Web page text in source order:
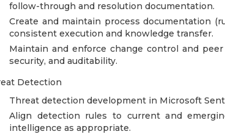
follow-through and resolution documentation.
Create and maintain process documentation
consistent execution and knowledge transfer.
Maintain and enforce change control and
security, and auditability.
Detection
Threat detection development in Microsoft
Align detection rules to current and
intelligence as appropriate.